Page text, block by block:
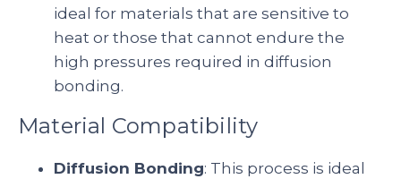
ideal for materials that are sensitive to
heat or those that cannot endure the
high pressures required in diffusion
bonding.
Material Compatibility
Diffusion Bonding: This process is ideal